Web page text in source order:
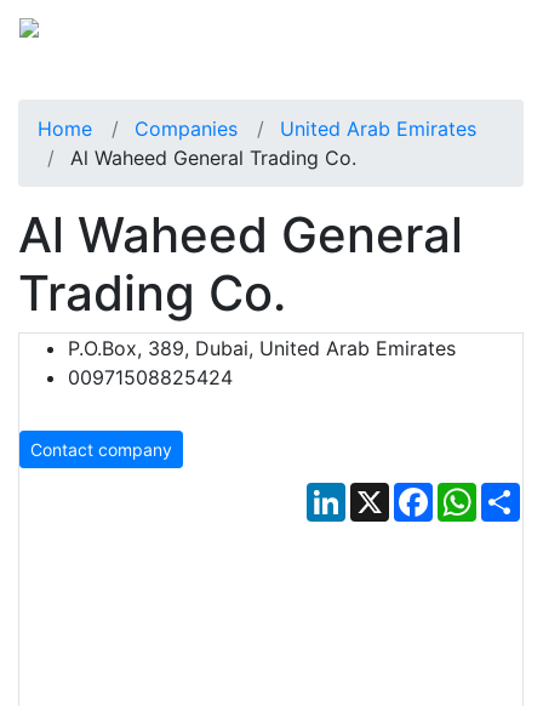
Home Companies
United Arab Emirates
Al Waheed General Trading Co.
Al Waheed General
Trading Co.
P.O.Box, 389, Dubai, United Arab Emirates
00971508825424
Contact company
LinkedIn
X Facebook